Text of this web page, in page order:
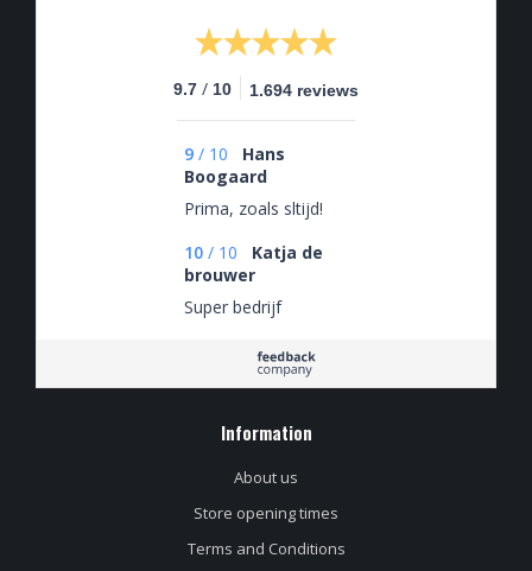
9.7 / 10 1.694 reviews
9 / 10
Hans
Boogaard
Prima, zoals sltijd!
10 / 10
Katja de
brouwer
Super bedrijf
Information
About us
Store opening times
Terms and Conditions